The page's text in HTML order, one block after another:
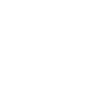
Profile
plate SB2,
Latch lock
with
Variegated